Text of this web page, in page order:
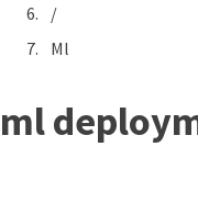
/
Ml
ml